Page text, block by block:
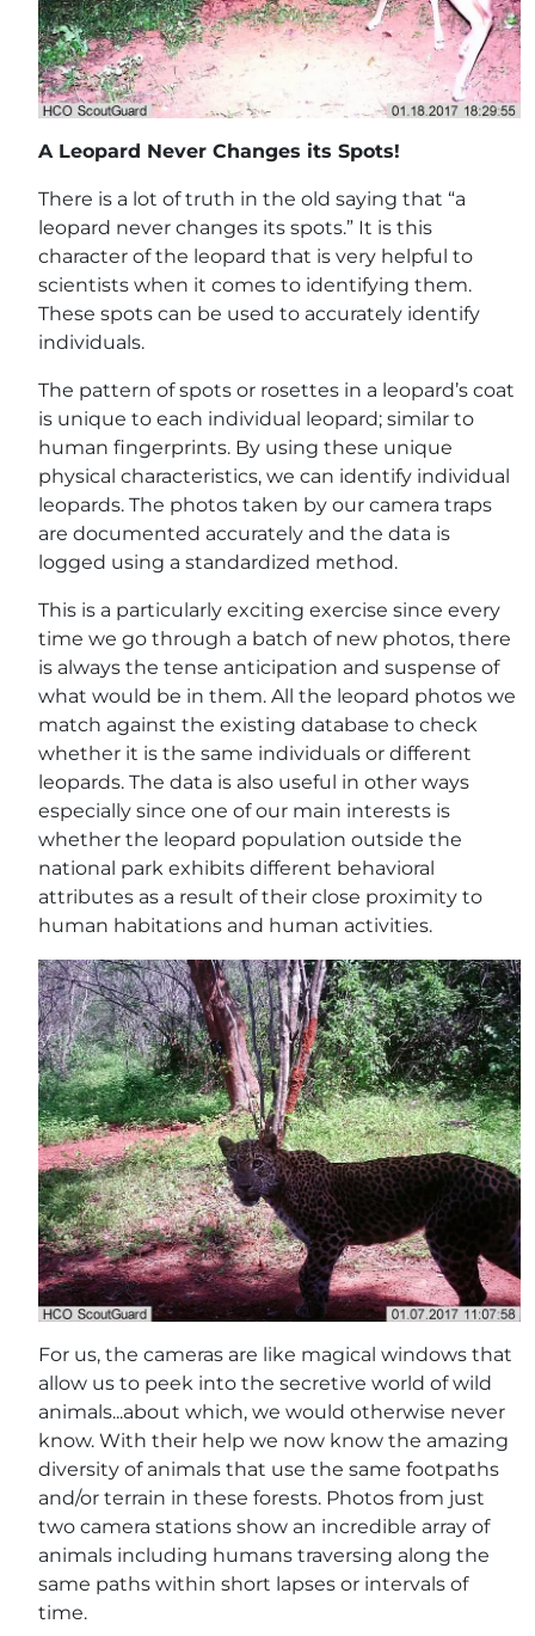
A Leopard Never Changes its Spots!
There is a lot of truth in the old saying that “a
leopard never changes its spots.” It is this
character of the leopard that is very helpful to
scientists when it comes to identifying them.
These spots can be used to accurately identify
individuals.
The pattern of spots or rosettes in a leopard’s coat
is unique to each individual leopard; similar to
human fingerprints. By using these unique
physical characteristics, we can identify individual
leopards. The photos taken by our camera traps
are documented accurately and the data is
logged using a standardized method.
This is a particularly exciting exercise since every
time we go through a batch of new photos, there
is always the tense anticipation and suspense of
what would be in them. All the leopard photos we
match against the existing database to check
whether it is the same individuals or different
leopards. The data is also useful in other ways
especially since one of our main interests is
whether the leopard population outside the
national park exhibits different behavioral
attributes as a result of their close proximity to
human habitations and human activities.
For us, the cameras are like magical windows that
allow us to peek into the secretive world of wild
animals...about which, we would otherwise never
know. With their help we now know the amazing
diversity of animals that use the same footpaths
and/or terrain in these forests. Photos from just
two camera stations show an incredible array of
animals including humans traversing along the
same paths within short lapses or intervals of
time.